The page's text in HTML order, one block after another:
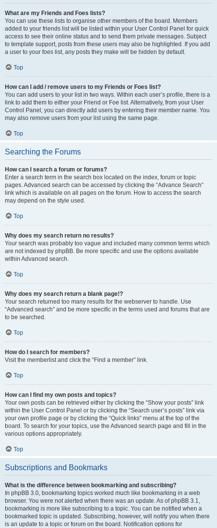
What are my Friends and Foes lists?
You can use these lists to organise other members of the board. Members
added to your friends list will be listed within your User Control Panel for quick
access to see their online status and to send them private messages. Subject
to template support, posts from these users may also be highlighted. If you add
a user to your foes list, any posts they make will be hidden by default.
Top
How can I add / remove users to my Friends or Foes list?
You can add users to your list in two ways. Within each user’s profile, there is a
link to add them to either your Friend or Foe list. Alternatively, from your User
Control Panel, you can directly add users by entering their member name. You
may also remove users from your list using the same page.
Top
Searching the Forums
How can I search a forum or forums?
Enter a search term in the search box located on the index, forum or topic
pages. Advanced search can be accessed by clicking the “Advance Search”
link which is available on all pages on the forum. How to access the search
may depend on the style used.
Top
Why does my search return no results?
Your search was probably too vague and included many common terms which
are not indexed by phpBB. Be more specific and use the options available
within Advanced search.
Top
Why does my search return a blank page!?
Your search returned too many results for the webserver to handle. Use
“Advanced search” and be more specific in the terms used and forums that are
to be searched.
Top
How do I search for members?
Visit the memberlist and click the “Find a member” link.
Top
How can I find my own posts and topics?
Your own posts can be retrieved either by clicking the “Show your posts” link
within the User Control Panel or by clicking the “Search user’s posts” link via
your own profile page or by clicking the “Quick links” menu at the top of the
board. To search for your topics, use the Advanced search page and fill in the
various options appropriately.
Top
Subscriptions and Bookmarks
What is the difference between bookmarking and subscribing?
In phpBB 3.0, bookmarking topics worked much like bookmarking in a web
browser. You were not alerted when there was an update. As of phpBB 3.1,
bookmarking is more like subscribing to a topic. You can be notified when a
bookmarked topic is updated. Subscribing, however, will notify you when there
is an update to a topic or forum on the board. Notification options for